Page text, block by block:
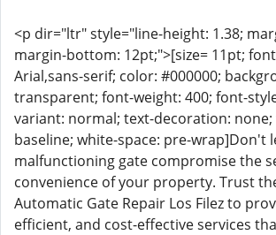
<p dir="ltr" style="line-height: 1.38;
margin-bottom: 12pt;">[size= 11pt;
Arial,sans-serif; color: #000000;
transparent; font-weight: 400; font-
variant: normal; text-decoration: none;
baseline; white-space: pre-wrap]Don't
malfunctioning gate compromise the
convenience of your property. Trust
Automatic Gate Repair Los Filez to
efficient, and cost-effective services